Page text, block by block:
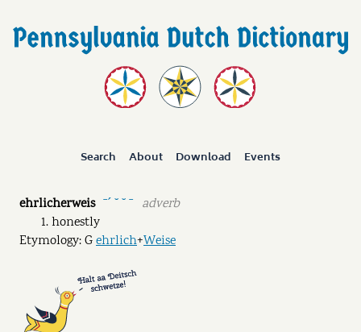
Search About Download Events
ehrlicherweis ˉˊ ˘ ˘ ˉ
adverb
honestly
Etymology: Gehrlich+Weise